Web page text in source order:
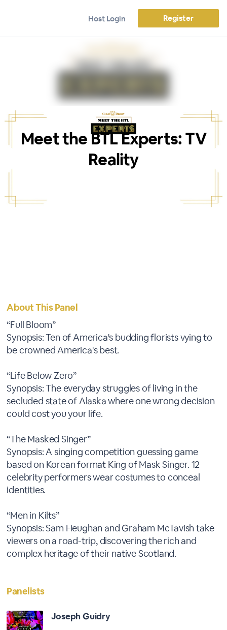
Host Login Register
Meet the BTL Experts: TV
Reality
About This Panel
“Full Bloom”
Synopsis: Ten of America's budding florists vying to
be crowned America's best.
“Life Below Zero”
Synopsis: The everyday struggles of living in the
secluded state of Alaska where one wrong decision
could cost you your life.
“The Masked Singer”
Synopsis: A singing competition guessing game
based on Korean format King of Mask Singer. 12
celebrity performers wear costumes to conceal
identities.
“Men in Kilts”
Synopsis: Sam Heughan and Graham McTavish take
viewers on a road-trip, discovering the rich and
complex heritage of their native Scotland.
Panelists
Joseph Guidry